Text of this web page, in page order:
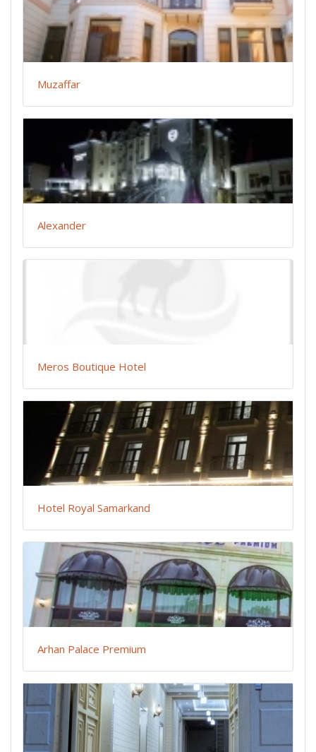
Muzaffar
Alexander
Meros Boutique Hotel
Hotel Royal Samarkand
Arhan Palace Premium